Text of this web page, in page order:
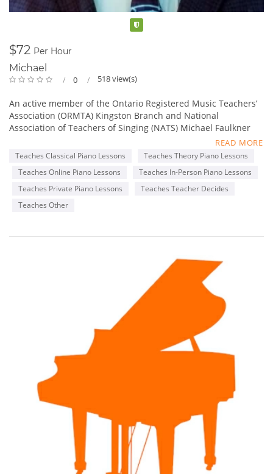
$72 Per Hour
Michael
0 518 view(s)
An active member of the Ontario Registered Music Teachers’
Association (ORMTA) Kingston Branch and National
Association of Teachers of Singing (NATS) Michael Faulkner
holds a Bachelor of Music Degree from Queen’s University,
Kingston and is also a graduate of the Royal Conservatory of
and Teacher). Michael is also a member of the Canadian
Music Festivals Adjudicators Association (CMFAA) and has
adjudicated numerous music festivals, competitions as well
command, Michael began his music studies at age four,
participating in numerous music festivals and competitions
receiving many top awards and distinctions.
Michael enjoys a rewarding career as teacher of more than 60
weekly students of all ages and levels in piano, voice,
pedagogy and theory. He teaches in person and online to
students from across the country. His YouTube educational
music channel is used by music students worldwide. Many of
his students have received top honours, distinctions and
awards throughout Canada and a large number have
pursued careers in music as well. He also actively performs in
his own community and across Canada and is well versed in
Opera, Oratorio and Music Theatre repertoire.
As an accompanist Michael is in high demand working with
singers and instrumentalists of all ages and abilities from
beginner to professional level. Michael has also enjoyed
working for a number of years with Conservatory Canada as
READ MORE
Teaches Classical Piano Lessons
Teaches Theory Piano Lessons
Teaches Online Piano Lessons
Teaches In-Person Piano Lessons
Teaches Private Piano Lessons
Teaches Teacher Decides
Teaches Other